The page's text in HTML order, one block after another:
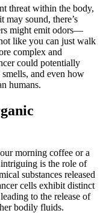
threat within the body,
may sound, there’s
might emit odors—
like you can just walk
complex and
could potentially
and even how
humans.
morning coffee or a
is the role of
substances released
cells exhibit distinct
to the release of
bodily fluids.